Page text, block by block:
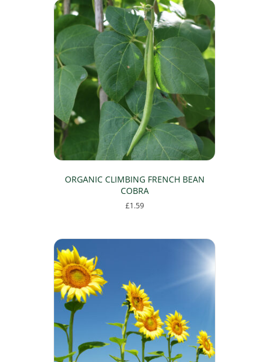
ORGANIC CLIMBING FRENCH BEAN
COBRA
£1.59